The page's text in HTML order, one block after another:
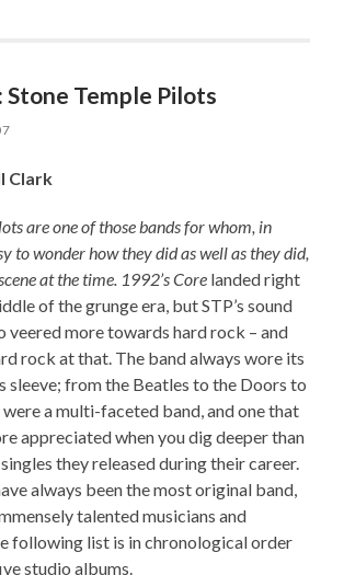
Stone Temple Pilots
Clark
are one of those bands for whom, in
to wonder how they did as well as they did,
at the time. 1992’sCore landed right
of the grunge era, but STP’s sound
veered more towards hard rock – and
rock at that. The band always wore its
sleeve; from the Beatles to the Doors to
a multi-faceted band, and one that
appreciated when you dig deeper than
they released during their career.
always been the most original band,
talented musicians and
following list is in chronological order
studio albums.